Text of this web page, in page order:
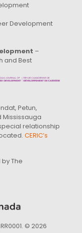
Development
–
and Best
Petun,
relationship
CERIC’s
The
© 2026